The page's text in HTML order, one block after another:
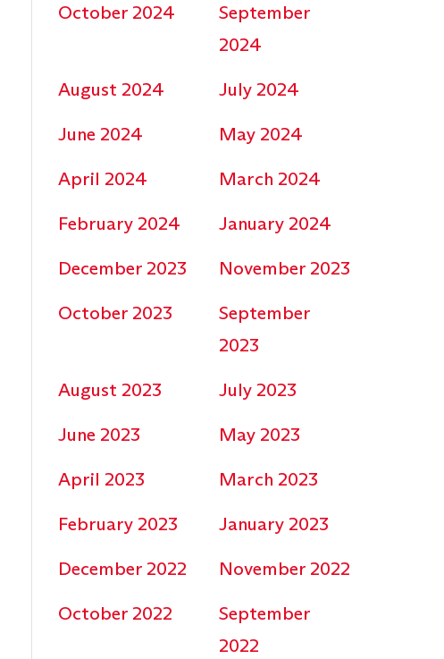
October 2024
September
2024
August 2024
July 2024
June 2024
May 2024
April 2024
March 2024
February 2024
January 2024
December 2023
November 2023
October 2023
September
2023
August 2023
July 2023
June 2023
May 2023
April 2023
March 2023
February 2023
January 2023
December 2022
November 2022
October 2022
September
2022